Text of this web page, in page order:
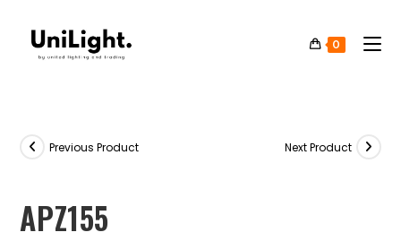
0
Previous Product Next Product
APZ155